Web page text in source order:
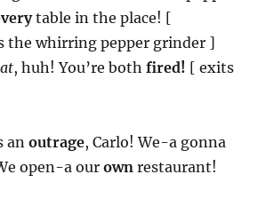
table in the place! [
the whirring pepper grinder ]
, huh! You’re bothfired! [ exits
anoutrage, Carlo! We-a gonna
open-a ourown restaurant!